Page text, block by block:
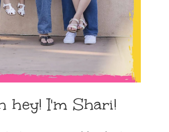
hey! I'm Shari!